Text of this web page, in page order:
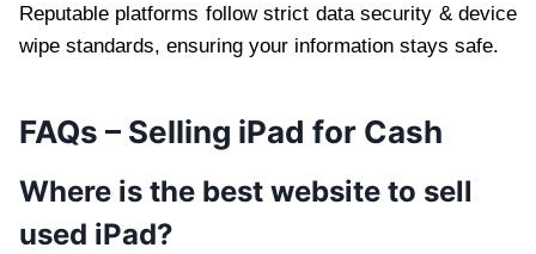
Reputable platforms follow strict data security & device
wipe standards, ensuring your information stays safe.
FAQs – Selling iPad for Cash
Where is the best website to sell
used iPad?